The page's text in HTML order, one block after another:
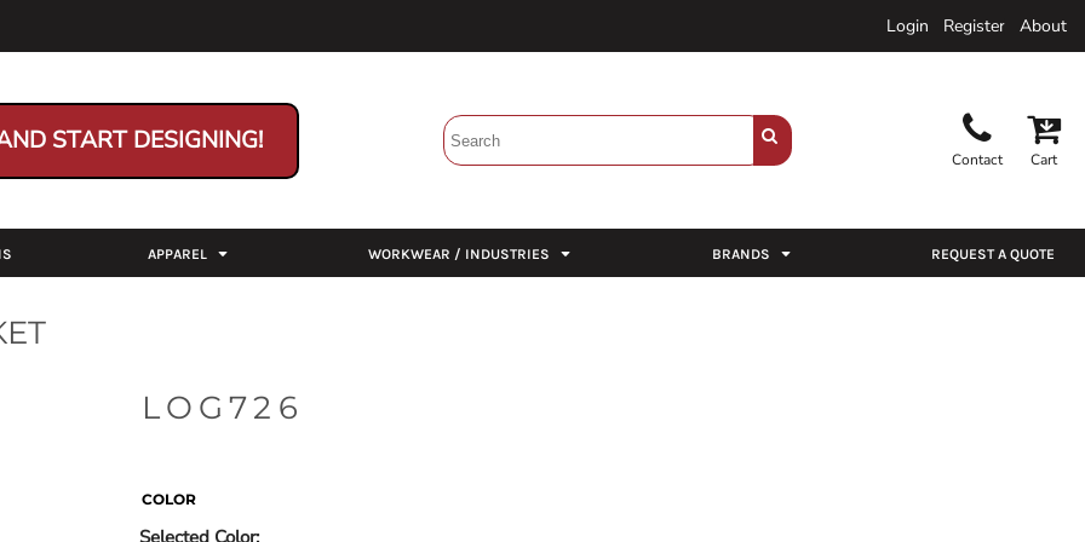
Login Register About
START DESIGNING!
Contact Cart
APPAREL WORKWEAR / INDUSTRIES BRANDS REQUEST A QUOTE
LOG726
COLOR